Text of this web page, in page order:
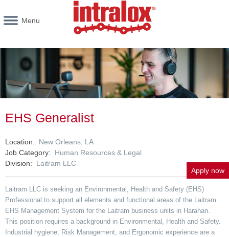
Menu
EHS Generalist
Apply now
Location
New Orleans, LA
Job Category
Human Resources & Legal
Division
Laitram LLC
Laitram LLC is seeking an Environmental, Health and Safety (EHS)
Professional to support all elements and functional areas of the Laitram
EHS Management System for the Laitram business units in Harahan.
This position requires a background in Environmental, Health and Safety.
Industrial hygiene, Risk Management, and Ergonomic experience are a